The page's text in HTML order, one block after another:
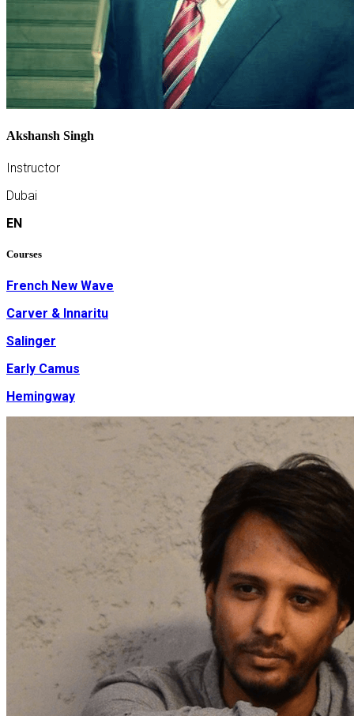
Akshansh Singh
Instructor
Dubai
EN
Courses
French New Wave
Carver & Innaritu
Salinger
Early Camus
Hemingway